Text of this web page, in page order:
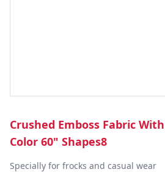
Crushed Emboss Fabric
Color 60" Shapes8
Specially for frocks and casual wear